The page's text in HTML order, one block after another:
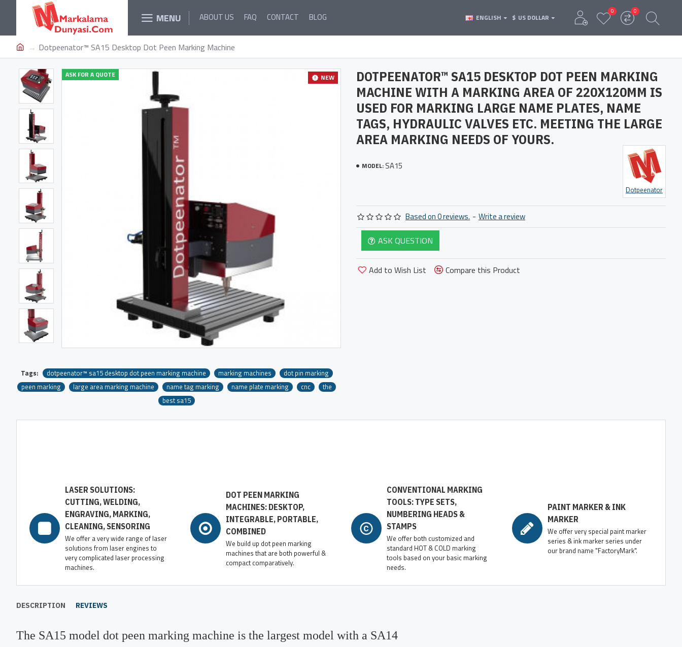
MENU ABOUT US FAQ CONTACT BLOG ENGLISH $ US DOLLAR
0 0
Dotpeenator™ SA15 Desktop Dot Peen Marking Machine
NEW
ASK FOR A QUOTE
Tags: dotpeenator™ sa15 desktop dot peen marking machine marking machines
dot pin marking
peen marking
large area marking machine name tag marking name plate marking cnc
the
best sa15
DOTPEENATOR™ SA15 DESKTOP DOT PEEN MARKING
MACHINE WITH A MARKING AREA OF 220X120MM IS
USED FOR MARKING LARGE NAME PLATES, NAME
TAGS, HYDRAULIC VALVES ETC. MEETING THE LARGE
AREA MARKING NEEDS OF YOURS.
MODEL: SA15
Dotpeenator
Based on 0 reviews. - Write a review
ASK QUESTION
Add to Wish List Compare this Product
LASER SOLUTIONS:
CUTTING, WELDING,
ENGRAVING, MARKING,
CLEANING, SENSORING
We offer a very wide range of laser
solutions from laser engines to
very complicated laser processing
machines.
DOT PEEN MARKING
MACHINES: DESKTOP,
INTEGRABLE, PORTABLE,
COMBINED
We build up dot peen marking
machines that are both powerful &
compact comparatively.
CONVENTIONAL MARKING
TOOLS: TYPE SETS,
NUMBERING HEADS &
STAMPS
We offer both customized and
standard HOT & COLD marking
tools based on your basic marking
needs.
PAINT MARKER & INK
MARKER
We offer very special paint marker
series & ink marker series under
our brand name "FactoryMark".
DESCRIPTION REVIEWS
The SA15 model dot peen marking machine is the largest model with a SA14